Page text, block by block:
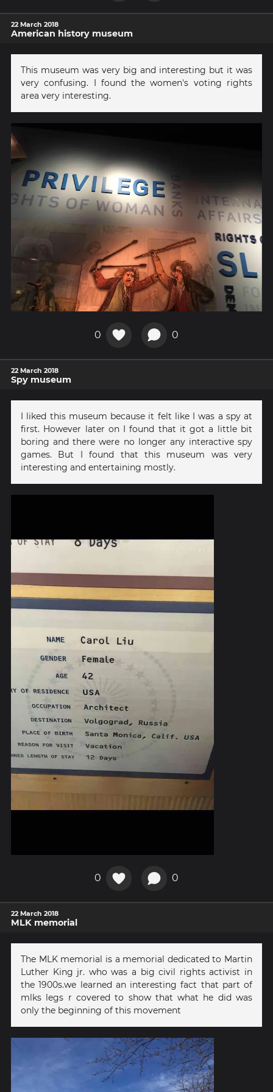
22 March 2018
American history museum
This museum was very big and interesting but it was
very confusing. I found the women's voting rights
area very interesting.
0 0
22 March 2018
Spy museum
I liked this museum because it felt like I was a spy at
first. However later on I found that it got a little bit
boring and there were no longer any interactive spy
games. But I found that this museum was very
interesting and entertaining mostly.
0 0
22 March 2018
MLK memorial
The MLK memorial is a memorial dedicated to Martin
Luther King jr. who was a big civil rights activist in
the 1900s.we learned an interesting fact that part of
mlks legs r covered to show that what he did was
only the beginning of this movement